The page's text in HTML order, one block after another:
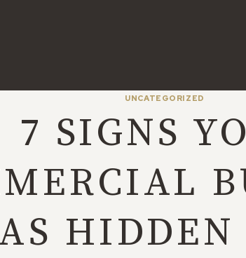
UNCATEGORIZED
7 SIGNS
HIDDEN